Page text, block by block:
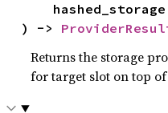
) ->
Returns the storage
for target slot on top